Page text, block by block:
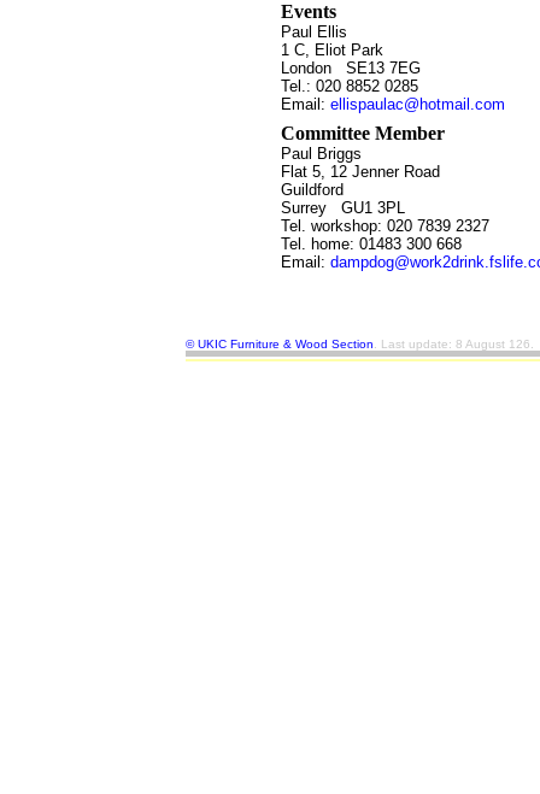
Events
Paul Ellis
1 C, Eliot Park
London SE13 7EG
Tel.: 020 8852 0285
Email: ellispaulac@hotmail.com
Committee Member
Paul Briggs
Flat 5, 12 Jenner Road
Guildford
Surrey GU1 3PL
Tel. workshop: 020 7839 2327
Tel. home: 01483 300 668
Email:
©UKIC Furniture & Wood Section. Last update: 8 August 126.